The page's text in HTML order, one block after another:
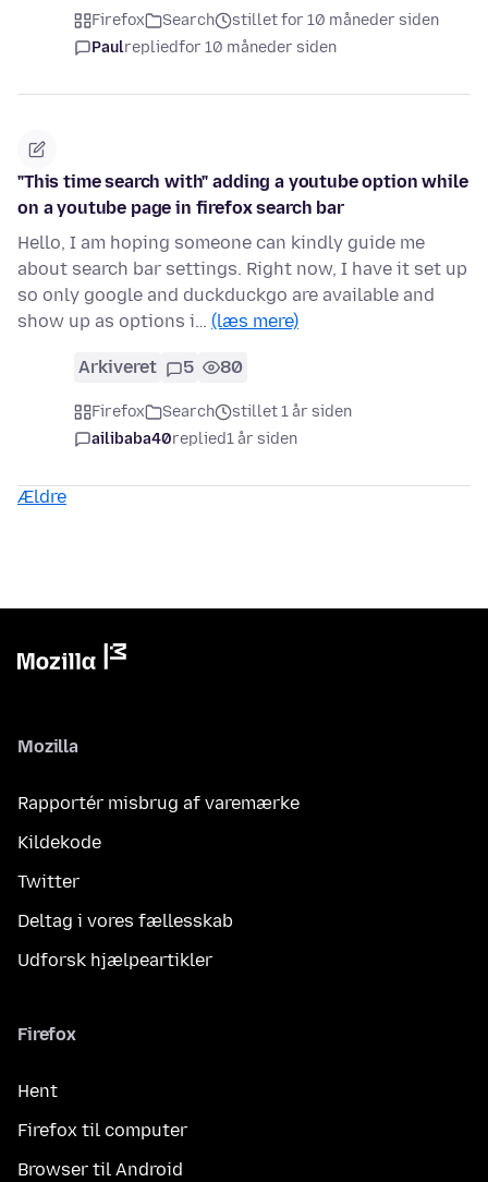
Firefox Search
stillet for 10 måneder siden
Paulrepliedfor 10 måneder siden
"This time search with" adding a youtube option while
on a youtube page in firefox search bar
Hello, I am hoping someone can kindly guide me
about search bar settings. Right now, I have it set up
so only google and duckduckgo are available and
show up as options i… (læs mere)
Arkiveret 5 80
Firefox Search
stillet 1 år siden
ailibaba40replied1 år siden
Ældre
Mozilla
Rapportér misbrug af varemærke
Kildekode
Twitter
Deltag i vores fællesskab
Udforsk hjælpeartikler
Firefox
Hent
Firefox til computer
Browser til Android